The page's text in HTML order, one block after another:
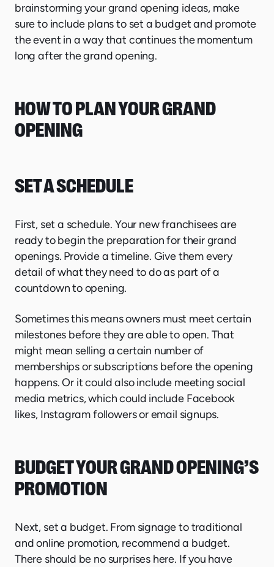
brainstorming your grand opening ideas, make
sure to include plans to set a budget and promote
the event in a way that continues the momentum
long after the grand opening.
HOW TO PLAN YOUR GRAND
OPENING
SET A SCHEDULE
First, set a schedule. Your new franchisees are
ready to begin the preparation for their grand
openings. Provide a timeline. Give them every
detail of what they need to do as part of a
countdown to opening.
Sometimes this means owners must meet certain
milestones before they are able to open. That
might mean selling a certain number of
memberships or subscriptions before the opening
happens. Or it could also include meeting social
media metrics, which could include Facebook
likes, Instagram followers or email signups.
BUDGET YOUR GRAND OPENING’S
PROMOTION
Next, set a budget. From signage to traditional
and online promotion, recommend a budget.
There should be no surprises here. If you have